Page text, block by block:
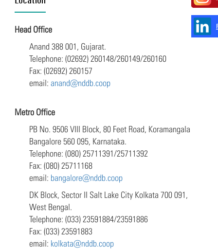
Head Office
Anand 388 001, Gujarat.
Telephone: (02692) 260148/260149/260160
Fax: (02692) 260157
email: anand@nddb.coop
Metro Office
PB No. 9506 VIII Block, 80 Feet Road, Koramangala
Bangalore 560 095, Karnataka.
Telephone: (080) 25711391/25711392
Fax: (080) 25711168
email: bangalore@nddb.coop
DK Block, Sector II Salt Lake City Kolkata 700 091,
West Bengal.
Telephone: (033) 23591884/23591886
Fax: (033) 23591883
email: kolkata@nddb.coop